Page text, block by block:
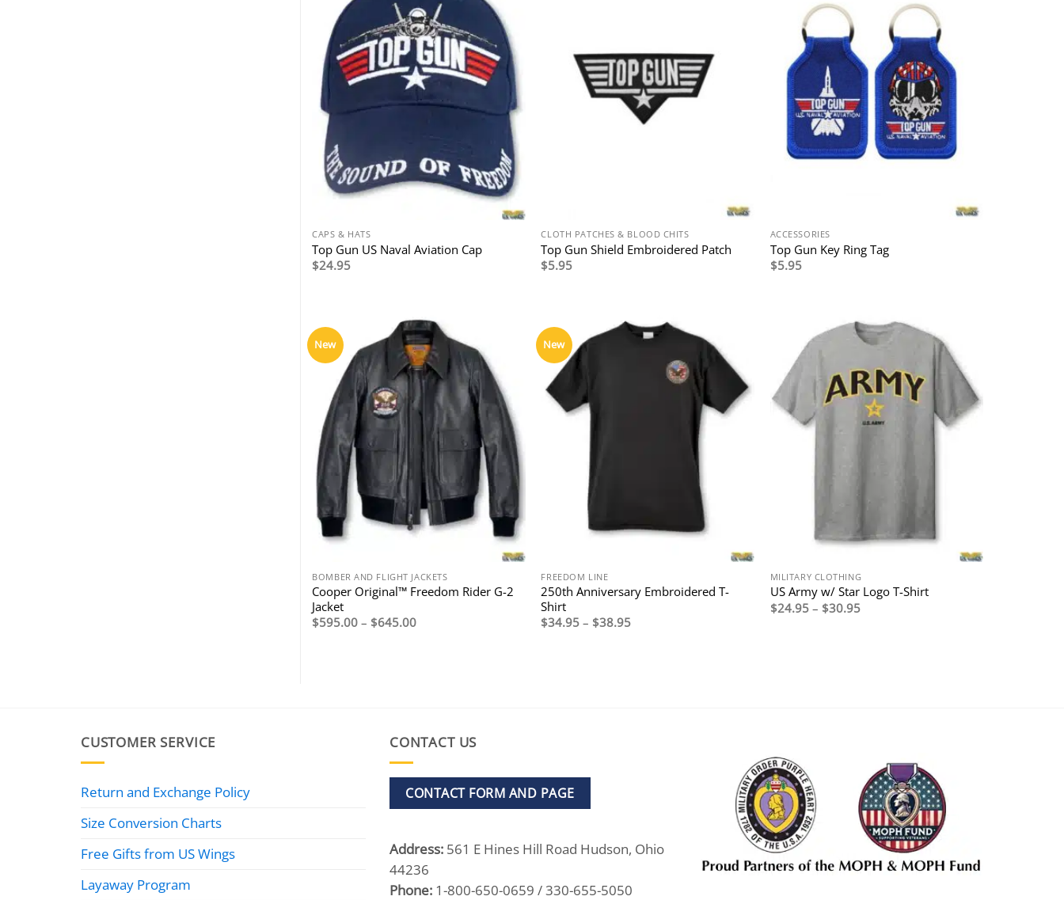
CAPS & HATS
Top Gun US Naval Aviation Cap
$24.95
CLOTH PATCHES & BLOOD CHITS
Top Gun Shield Embroidered Patch
$5.95
ACCESSORIES
Top Gun Key Ring Tag
$5.95
New
BOMBER AND FLIGHT JACKETS
Cooper Original™ Freedom Rider G-2
Jacket
$595.00 – $645.00Price
New
FREEDOM LINE
250th Anniversary Embroidered T-
Shirt
$34.95 – $38.95Price
MILITARY CLOTHING
US Army w/ Star Logo T-Shirt
$24.95 – $30.95Price
CUSTOMER SERVICE
Return and Exchange Policy
Size Conversion Charts
Free Gifts from US Wings
Layaway Program
CONTACT US
CONTACT FORM AND PAGE
Address: 561 E Hines Hill Road Hudson, Ohio
44236
Phone: 1-800-650-0659 / 330-655-5050